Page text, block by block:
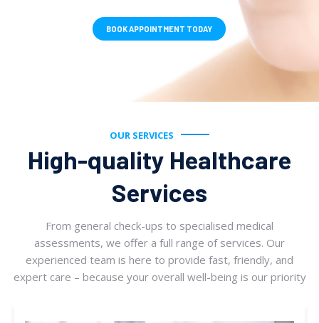
BOOK APPOINTMENT TODAY
OUR SERVICES
High-quality Healthcare
Services
From general check-ups to specialised medical
assessments, we offer a full range of services. Our
experienced team is here to provide fast, friendly, and
expert care – because your overall well-being is our priority